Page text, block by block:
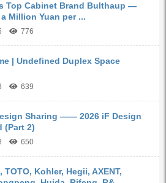
Top Cabinet Brand Bulthaup —
Million Yuan per ...
776
| Undefined Duplex Space
639
Sharing —— 2026 iF Design
(Part 2)
650
TOTO, Kohler, Hegii, AXENT,